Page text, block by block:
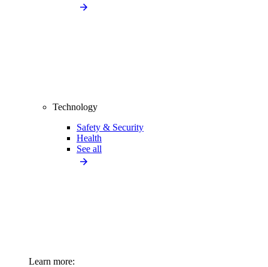
Technology
Safety & Security
Health
See all
Learn more: